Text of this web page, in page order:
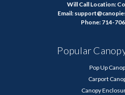
Will Call Location:
Email:
Phone: 714-
Popular
Pop Up
Carport
Canopy